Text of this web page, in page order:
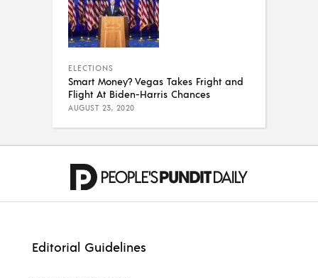
ELECTIONS
Smart Money? Vegas Takes Fright and
Flight At Biden-Harris Chances
AUGUST 23, 2020
Editorial Guidelines